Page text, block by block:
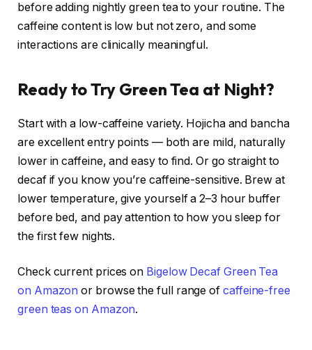
before adding nightly green tea to your routine. The
caffeine content is low but not zero, and some
interactions are clinically meaningful.
Ready to Try Green Tea at Night?
Start with a low-caffeine variety. Hojicha and bancha
are excellent entry points — both are mild, naturally
lower in caffeine, and easy to find. Or go straight to
decaf if you know you’re caffeine-sensitive. Brew at
lower temperature, give yourself a 2–3 hour buffer
before bed, and pay attention to how you sleep for
the first few nights.
Check current prices on Bigelow Decaf Green Tea
on Amazon or browse the full range of caffeine-free
green teas on Amazon.